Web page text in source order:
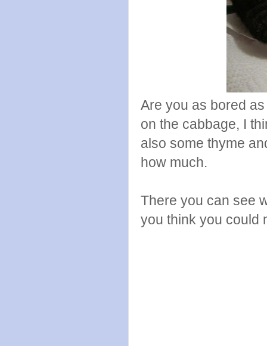
Are you as bored
on the cabbage, I
also some thyme
how much.
There you can see
you think you could